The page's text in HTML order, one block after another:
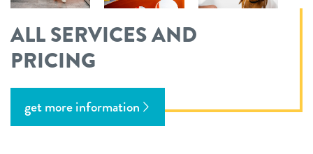
ALL SERVICES AND
PRICING
get more information